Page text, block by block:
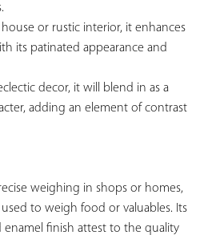
or rustic interior, it enhances
its patinated appearance and
decor, it will blend in as a
adding an element of contrast
weighing in shops or homes,
to weigh food or valuables. Its
enamel finish attest to the quality